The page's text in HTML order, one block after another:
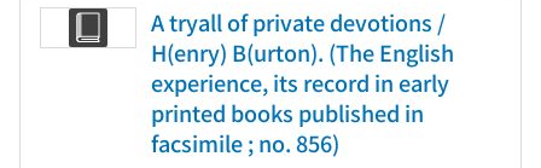
A tryall of private devotions /
H(enry) B(urton). (The English
experience, its record in early
printed books published in
facsimile ; no. 856)